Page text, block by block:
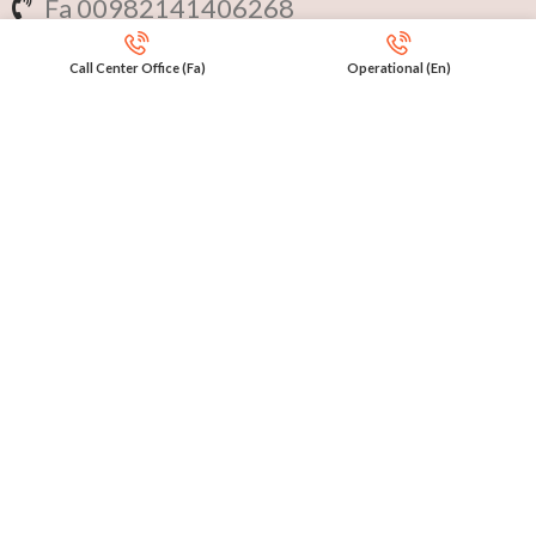
Fa 00982141406268
En 00971553279516
Call Center Office (Fa) Operational (En)